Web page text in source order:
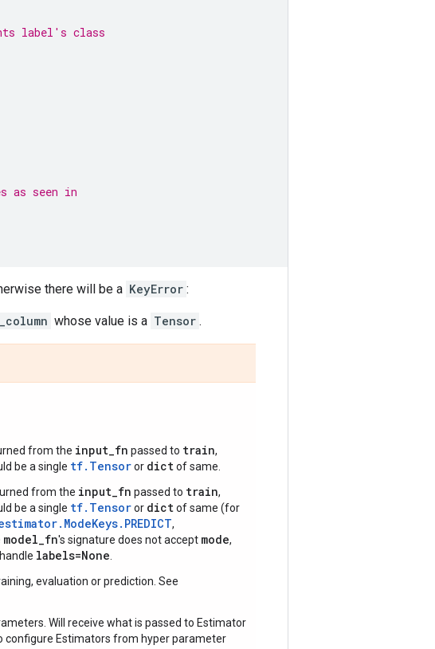
label's class
as seen in
there will be a KeyError :
whose value is a Tensor .
from the input_fn passed to train,
be a single tf.Tensoror dictof same.
from the input_fn passed to train,
be a single tf.Tensoror dictof same (for
,
model_fn's signature does not accept mode,
labels=None
evaluation or prediction. See
Will receive what is passed to Estimator
configure Estimators from hyper parameter